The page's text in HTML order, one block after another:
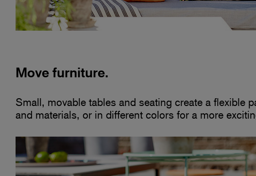
Move furniture.
Small, movable tables and seating create a flexible
and materials, or in different colors for a more